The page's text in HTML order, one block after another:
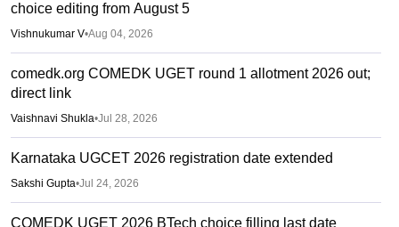
choice editing from August 5
Vishnukumar V•Aug 04, 2026
comedk.org COMEDK UGET round 1 allotment 2026 out;
direct link
Vaishnavi Shukla•Jul 28, 2026
Karnataka UGCET 2026 registration date extended
Sakshi Gupta•Jul 24, 2026
COMEDK UGET 2026 BTech choice filling last date